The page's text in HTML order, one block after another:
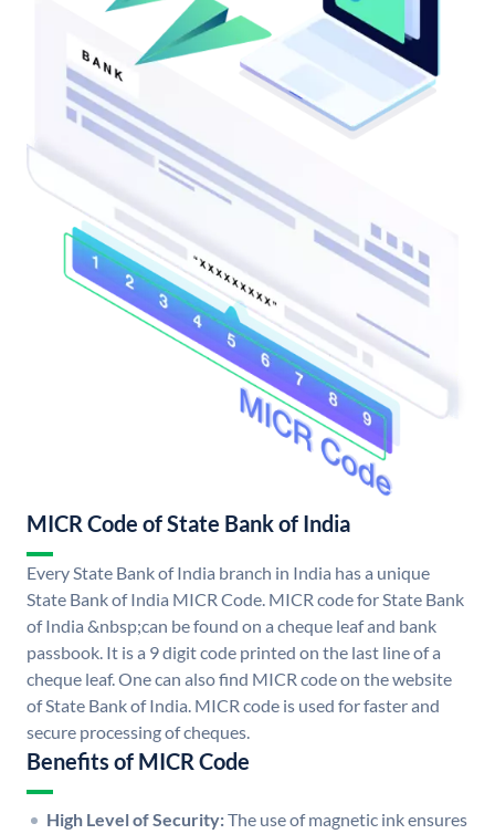
MICR Code of State Bank of India
Every State Bank of India branch in India has a unique
State Bank of India MICR Code. MICR code for State Bank
of India &nbsp;can be found on a cheque leaf and bank
passbook. It is a 9 digit code printed on the last line of a
cheque leaf. One can also find MICR code on the website
of State Bank of India. MICR code is used for faster and
secure processing of cheques.
Benefits of MICR Code
High Level of Security:The use of magnetic ink ensures